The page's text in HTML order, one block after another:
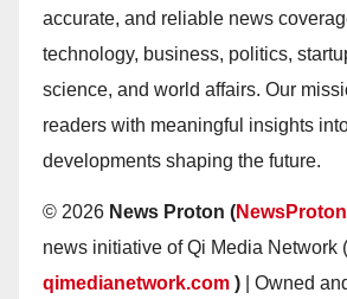
accurate, and reliable news
technology, business, politics,
science, and world affairs. Our
readers with meaningful insights
developments shaping the future.
© 2026 News Proton (
news initiative of Qi Media Network (
qimedianetwork.com ) | Owned